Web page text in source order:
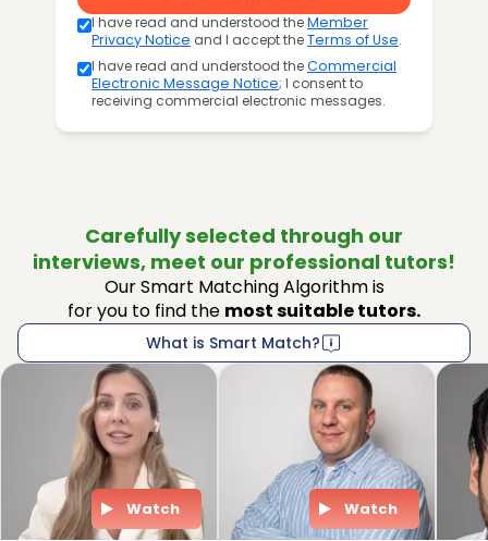
I have read and understood theMember
Privacy Notice and I accept theTerms of Use.
I have read and understood theCommercial
Electronic Message Notice; I consent to
receiving commercial electronic messages.
Carefully selected through our
interviews, meet our professional tutors!
Our Smart Matching Algorithm is
for you to find the most suitable tutors.
What is Smart Match?
Watch Watch